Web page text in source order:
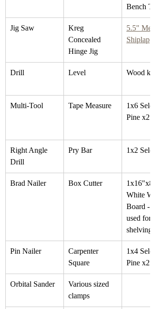
Bench
Jig Saw
Kreg
Concealed
Hinge Jig
5.5"
Shiplap
Drill Level Wood
Multi-Tool Tape Measure
1x6
Pine x2
Right Angle
Drill
Pry Bar 1x2
Brad Nailer Box Cutter
1x16"x8'
White
Board -
used for
shelving
Pin Nailer
Carpenter
Square
1x4
Pine x2
Orbital Sander
Various sized
clamps